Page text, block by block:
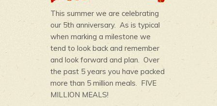
This summer we are celebrating
our 5th anniversary. As is typical
when marking a milestone we
tend to look back and remember
and look forward and plan. Over
the past 5 years you have packed
more than 5 million meals. FIVE
MILLION MEALS!